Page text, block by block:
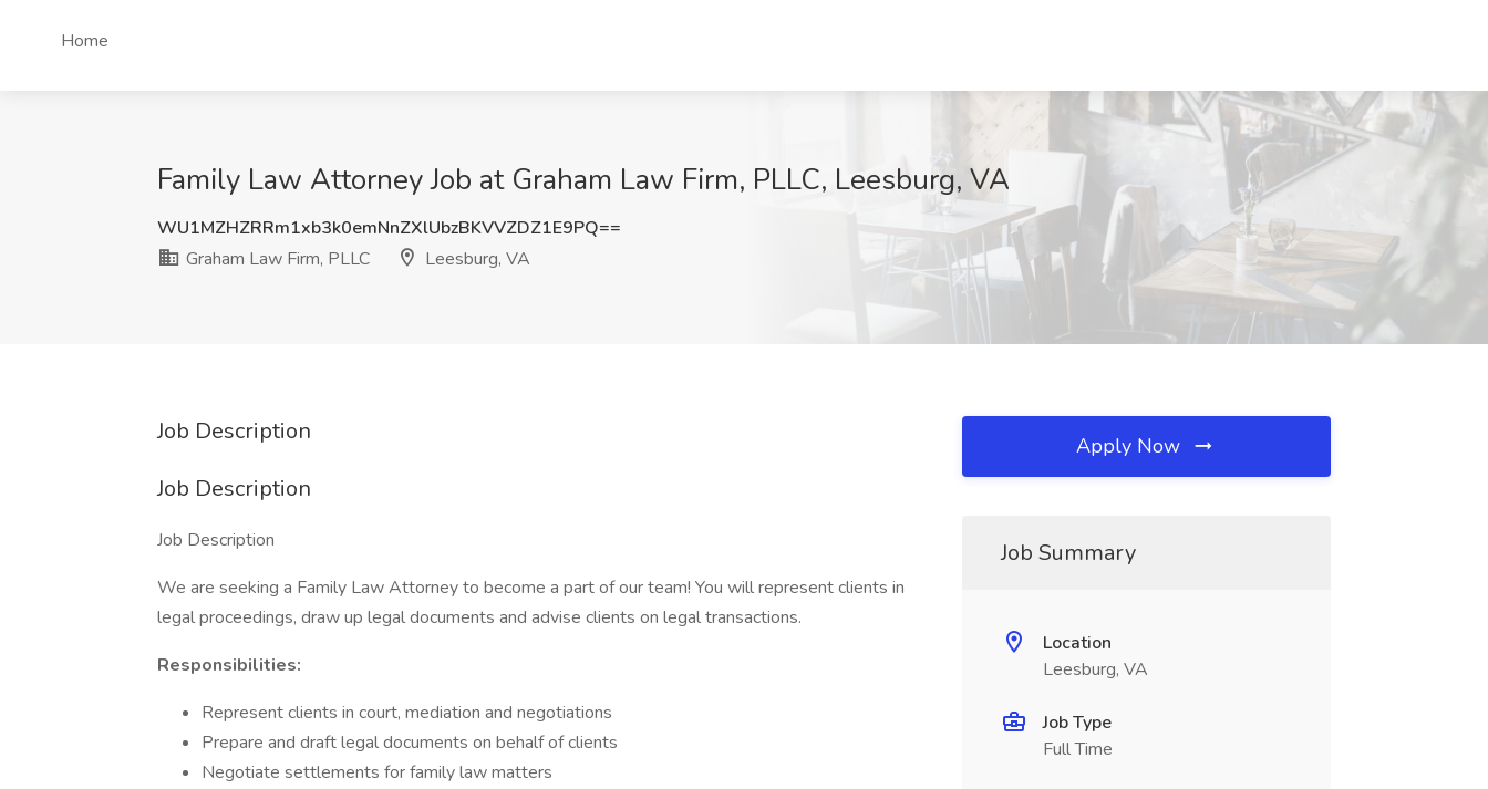
Home
Family Law Attorney Job at Graham Law Firm, PLLC, Leesburg, VA
WU1MZHZRRm1xb3k0emNnZXlUbzBKVVZDZ1E9PQ==
Graham Law Firm, PLLC
Leesburg, VA
Job Description
Job Description
Job Description
We are seeking a Family Law Attorney to become a part of our team! You will represent clients in
legal proceedings, draw up legal documents and advise clients on legal transactions.
Responsibilities:
Represent clients in court, mediation and negotiations
Prepare and draft legal documents on behalf of clients
Negotiate settlements for family law matters
Apply Now
Job Summary
Location
Leesburg, VA
Job Type
Full Time